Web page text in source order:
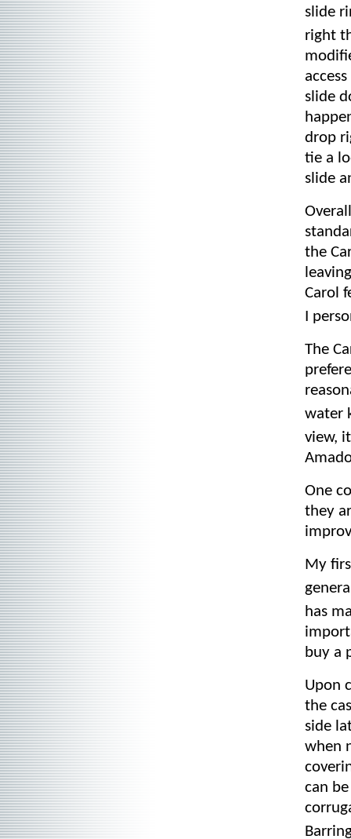
slide
right
slide
drop
tie a
slide
the
Carol
I
The
water
view,
One
they
My
has
buy a
Upon
the
side
when
can